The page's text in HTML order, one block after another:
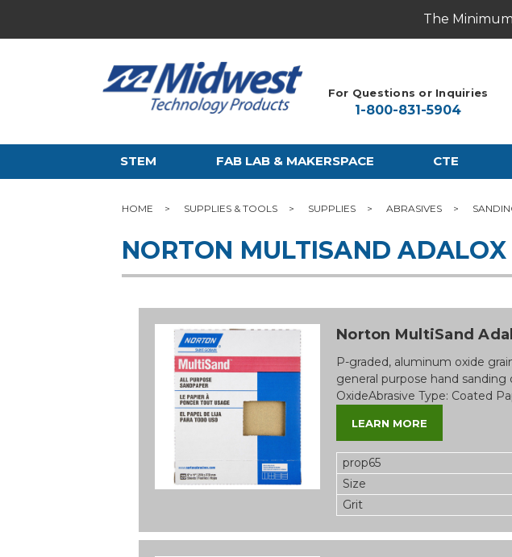
The
For Questions or Inquiries
1-800-831-5904
STEM FAB LAB & MAKERSPACE CTE
HOME SUPPLIES & TOOLS SUPPLIES ABRASIVES
NORTON MULTISAND ADALOX
Norton MultiSand
P-graded, aluminum oxide
general purpose hand
OxideAbrasive Type: Coated
LEARN MORE
prop65
Size
Grit